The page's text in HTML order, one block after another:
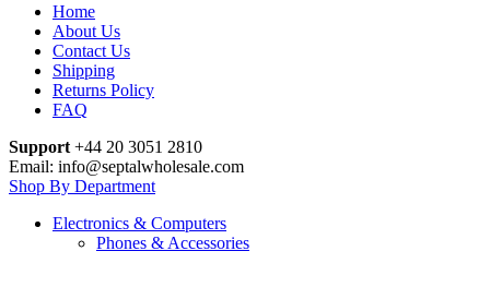
Home
About Us
Contact Us
Shipping
Returns Policy
FAQ
Support +44 20 3051 2810
Email: info@septalwholesale.com
Shop By Department
Electronics & Computers
Phones & Accessories